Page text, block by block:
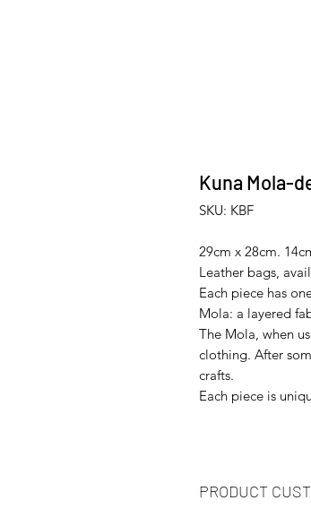
Kuna Mola-
SKU: KBF
29cm x 28cm.
Leather bags,
Each piece has
Mola: a layered
The Mola, when
clothing. After
crafts.
Each piece is
PRODUCT